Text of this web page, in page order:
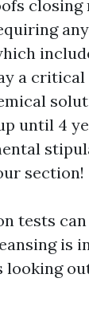
closing
a
until 4
section!
tests
is
looking